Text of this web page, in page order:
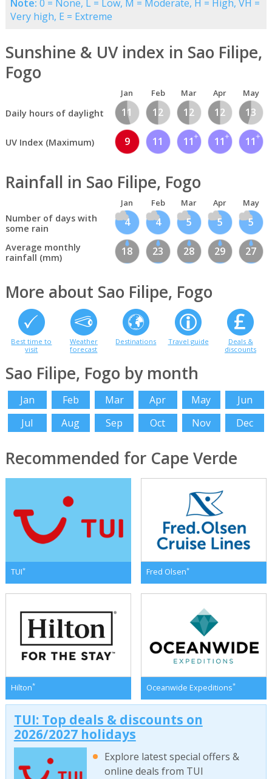
Note: 0 = None, L = Low, M = Moderate, H = High, VH =
Very high, E = Extreme
Sunshine & UV index in Sao Filipe,
Fogo
Jan Feb Mar Apr May
Daily hours of daylight 11 12 12 12 13
UV Index (Maximum) 9 11 11 11 11
Rainfall in Sao Filipe, Fogo
Jan Feb Mar Apr May
Number of days with
some rain
4 4 5 5 5
Average monthly
rainfall (mm)
18 23 28 29 27
More about Sao Filipe, Fogo
Best time to
visit
Weather
forecast
Destinations Travel guide
Deals &
discounts
Sao Filipe, Fogo by month
Jan Feb Mar Apr May
Jun
Jul
Aug Sep Oct Nov Dec
Recommended for Cape Verde
TUI* Fred Olsen*
Hilton* Oceanwide Expeditions*
TUI: Top deals & discounts on
2026/2027 holidays
Explore latest special offers &
online deals from TUI